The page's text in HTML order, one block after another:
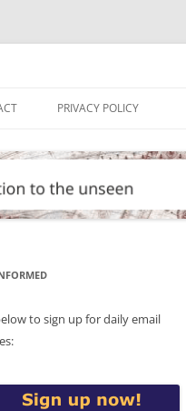
PRIVACY POLICY
to sign up for daily email